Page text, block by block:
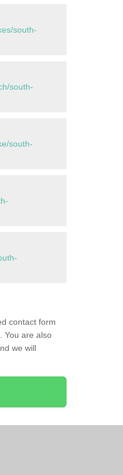
south-
south-
south-
contact form
You are also
we will